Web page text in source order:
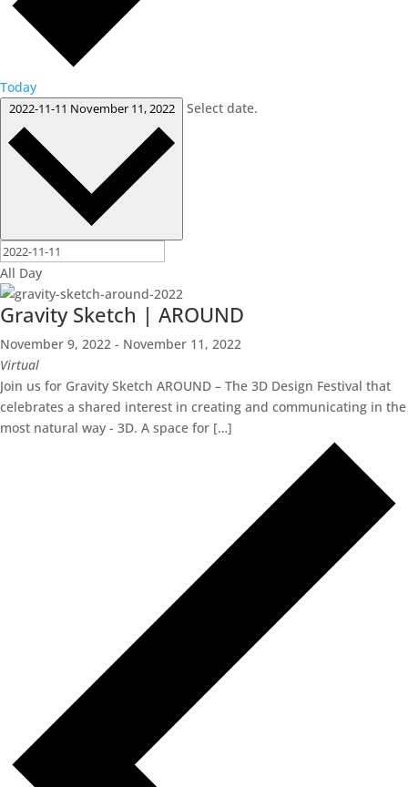
Today
2022-11-11 November 11, 2022 Select date.
All Day
Gravity Sketch | AROUND
November 9, 2022 - November 11, 2022
Virtual
Join us for Gravity Sketch AROUND – The 3D Design Festival that
celebrates a shared interest in creating and communicating in the
most natural way - 3D. A space for […]